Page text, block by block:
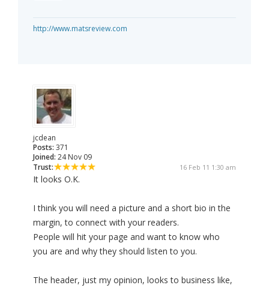
http://www.matsreview.com
jcdean
Posts: 371
Joined: 24 Nov 09
Trust:
16 Feb 11 1:30 am
It looks O.K.
I think you will need a picture and a short bio in the
margin, to connect with your readers.
People will hit your page and want to know who
you are and why they should listen to you.
The header, just my opinion, looks to business like,